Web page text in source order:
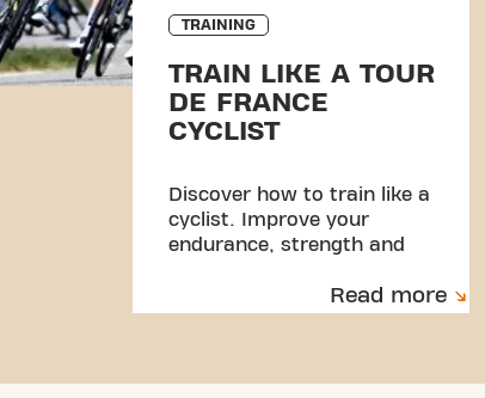
TRAINING
TRAIN LIKE A TOUR
DE FRANCE
CYCLIST
Discover how to train like a
cyclist. Improve your
endurance, strength and
Read more